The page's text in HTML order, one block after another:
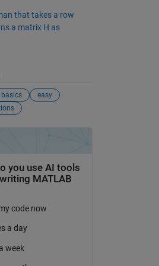
that takes a row
a matrix H as
basics
easy